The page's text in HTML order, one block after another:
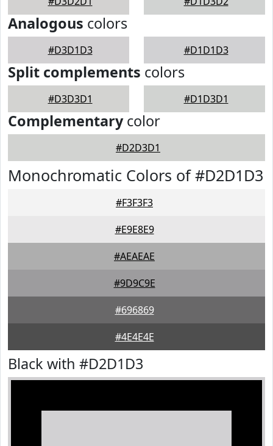
Analogous colors
#D3D1D3 #D1D1D3
Split complements colors
#D3D3D1 #D1D3D1
Complementarycolor
#D2D3D1
Monochromatic Colors of #D2D1D3
#F3F3F3
#E9E8E9
#AEAEAE
#9D9C9E
#696869
#4E4E4E
Black with #D2D1D3